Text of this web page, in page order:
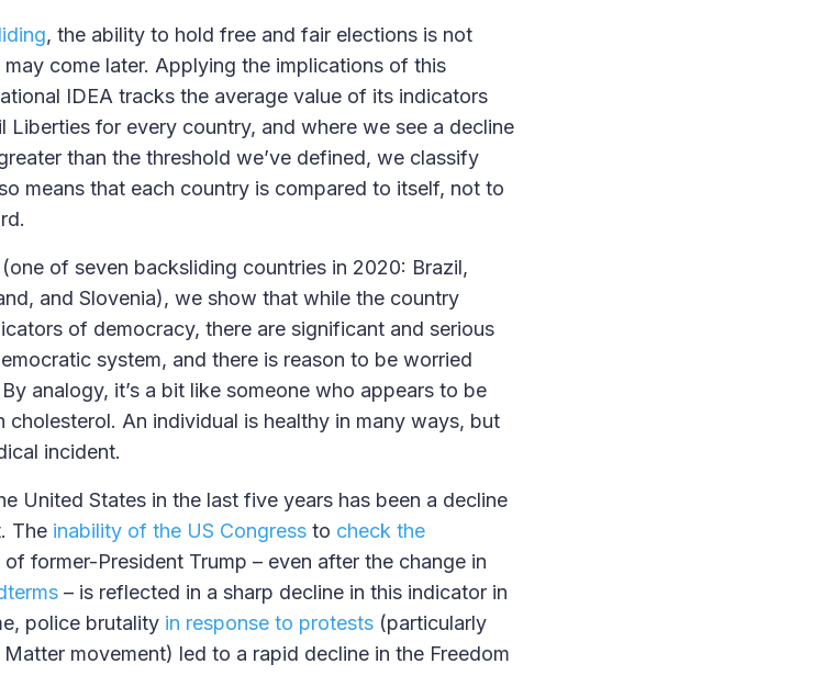
, the ability to hold free and fair elections is not
come later. Applying the implications of this
IDEA tracks the average value of its indicators
Liberties for every country, and where we see a decline
than the threshold we’ve defined, we classify
means that each country is compared to itself, not to
(one of seven backsliding countries in 2020: Brazil,
and Slovenia), we show that while the country
of democracy, there are significant and serious
system, and there is reason to be worried
analogy, it’s a bit like someone who appears to be
An individual is healthy in many ways, but
incident.
United States in the last five years has been a decline
The inability of the US Congress to check the
former-President Trump – even after the change in
– is reflected in a sharp decline in this indicator in
police brutality in response to protests (particularly
movement) led to a rapid decline in the Freedom